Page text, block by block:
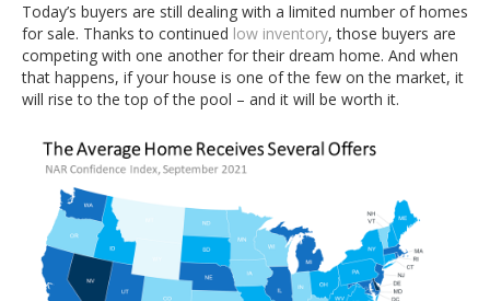
Today’s buyers are still dealing with a limited number of homes
for sale. Thanks to continued low inventory, those buyers are
competing with one another for their dream home. And when
that happens, if your house is one of the few on the market, it
will rise to the top of the pool – and it will be worth it.